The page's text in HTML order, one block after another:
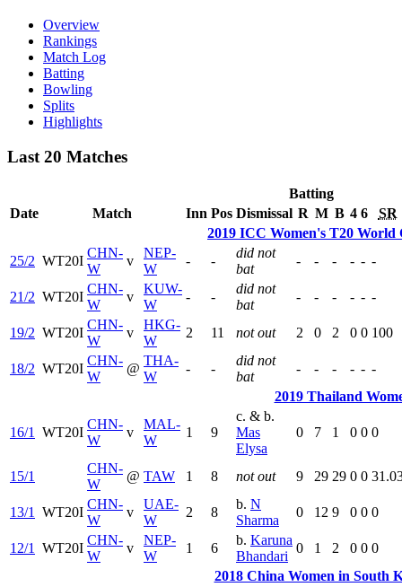
Overview
Rankings
Match Log
Batting
Bowling
Splits
Highlights
Last 20 Matches
Batting
Date
Match Inn Pos Dismissal R M B 4 6
SR
2019 ICC Women's T20
25/2 WT20I
CHN-
W
v
NEP-
W
- -
did not
bat
- - - - - -
21/2 WT20I
CHN-
W
v
KUW-
W
- -
did not
bat
- - - - - -
19/2 WT20I
CHN-
W
v
HKG-
W
2 11 not out 2 0 2 0 0 100
18/2 WT20I
CHN-
W
@
THA-
W
- -
did not
bat
- - - - - -
2019 Thailand
16/1 WT20I
CHN-
W
v
MAL-
W
1 9
c. & b.
Mas
Elysa
0 7 1 0 0 0
15/1
CHN-
W
@ TAW 1 8 not out 9 29 29 0 0
13/1 WT20I
CHN-
W
v
UAE-
W
2 8
b. N
Sharma
0 12 9 0 0 0
12/1 WT20I
CHN-
W
v
NEP-
W
1 6
b. Karuna
Bhandari
0 1 2 0 0 0
2018 China Women in South